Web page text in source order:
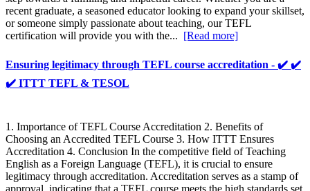
recent graduate, a seasoned educator looking to expand your skillset,
or someone simply passionate about teaching, our TEFL
certification will provide you with the... [Read more]
Ensuring legitimacy through TEFL course accreditation - ✔️ ✔️
✔️ ITTT TEFL & TESOL
1. Importance of TEFL Course Accreditation 2. Benefits of
Choosing an Accredited TEFL Course 3. How ITTT Ensures
Accreditation 4. Conclusion In the competitive field of Teaching
English as a Foreign Language (TEFL), it is crucial to ensure
legitimacy through accreditation. Accreditation serves as a stamp of